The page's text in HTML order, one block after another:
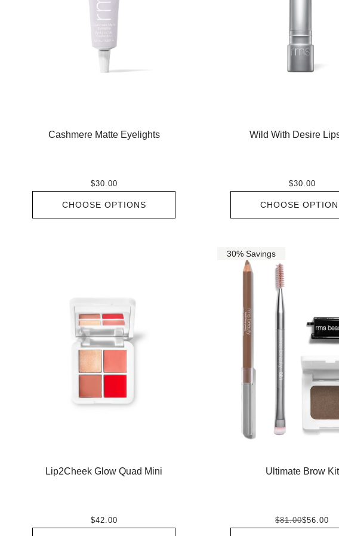
Cashmere Matte Eyelights
$30.00
CHOOSE OPTIONS
Wild With Desire
$30.00
CHOOSE
Lip2Cheek Glow Quad Mini
$42.00
30% Savings
Ultimate Brow Kit
$81.00$56.00